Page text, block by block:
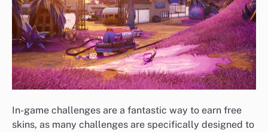
In-game challenges are a fantastic way to earn free
skins, as many challenges are specifically designed to